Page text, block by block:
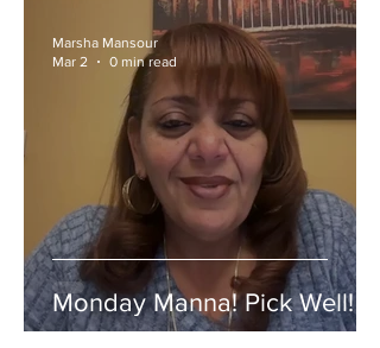
Monday Manna! Pick Well!
Marsha Mansour
Mar 2
0 min read